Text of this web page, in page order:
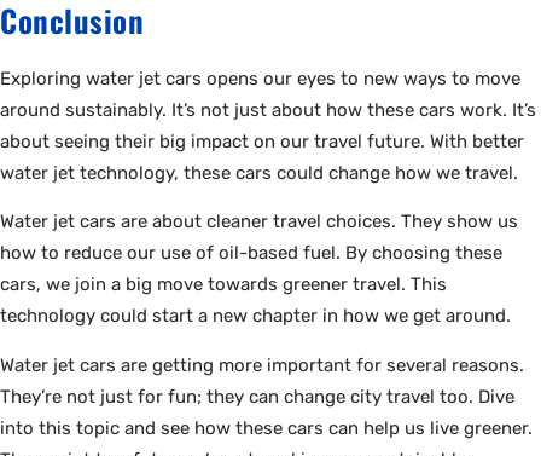
Conclusion
Exploring water jet cars opens our eyes to new ways to move
around sustainably. It’s not just about how these cars work. It’s
about seeing their big impact on our travel future. With better
water jet technology, these cars could change how we travel.
Water jet cars are about cleaner travel choices. They show us
how to reduce our use of oil-based fuel. By choosing these
cars, we join a big move towards greener travel. This
technology could start a new chapter in how we get around.
Water jet cars are getting more important for several reasons.
They’re not just for fun; they can change city travel too. Dive
into this topic and see how these cars can help us live greener.